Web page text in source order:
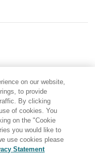
on our website,
to provide
By clicking
of cookies. You
on the "Cookie
you would like to
use cookies please
Statement